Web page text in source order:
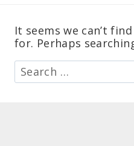
It seems we can’t
for. Perhaps
Search
for: